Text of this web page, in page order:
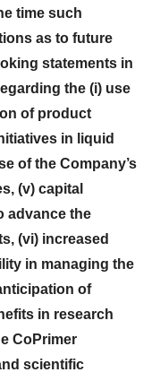
time such
as to future
statements in
the (i) use
of product
in liquid
of the Company’s
(v) capital
advance the
(vi) increased
in managing the
of
in research
CoPrimer
scientific